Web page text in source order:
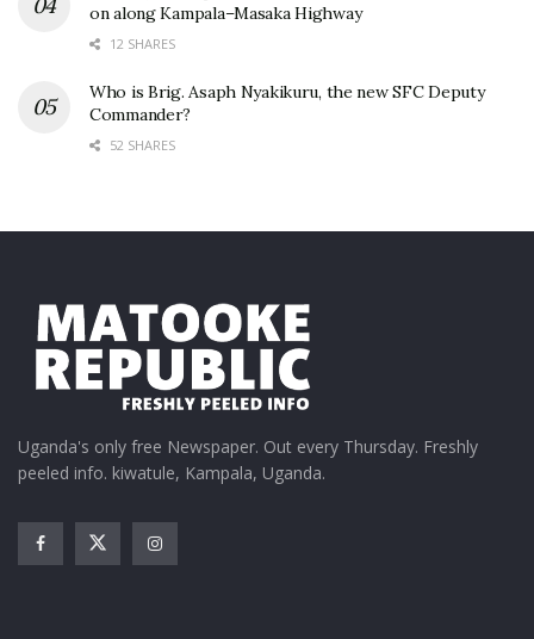
on along Kampala–Masaka Highway
12 SHARES
Who is Brig. Asaph Nyakikuru, the new SFC Deputy
Commander?
52 SHARES
Uganda's only free Newspaper. Out every Thursday. Freshly
peeled info. kiwatule, Kampala, Uganda.